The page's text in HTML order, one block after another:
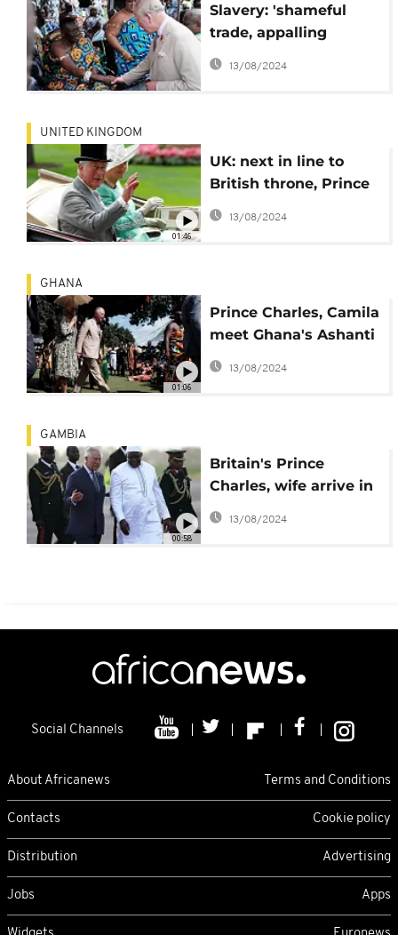
Slavery: 'shameful
trade, appalling
atrocity' - UK's Prince
Charles
13/08/2024
01:46
UNITED KINGDOM
UK: next in line to
British throne, Prince
Charles turns 70 Nov.
13/08/2024
01:06
GHANA
Prince Charles, Camila
meet Ghana's Ashanti
King Osei Tutu II
13/08/2024
00:58
GAMBIA
Britain's Prince
Charles, wife arrive in
The Gambia for West
Africa tour
13/08/2024
Social Channels
About Africanews Terms and Conditions
Contacts Cookie policy
Distribution Advertising
Jobs Apps